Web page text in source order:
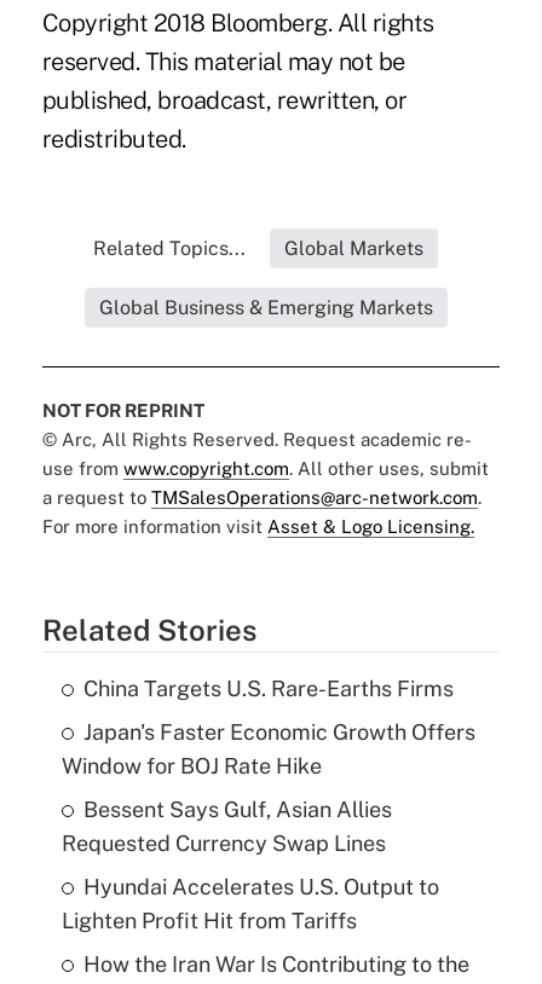
Copyright 2018 Bloomberg. All rights
reserved. This material may not be
published, broadcast, rewritten, or
redistributed.
Related Topics... Global Markets
Global Business & Emerging Markets
NOT FOR REPRINT
© Arc, All Rights Reserved. Request academic re-
use from www.copyright.com. All other uses, submit
a request to TMSalesOperations@arc-network.com.
For more information visit Asset & Logo Licensing.
Related Stories
China Targets U.S. Rare-Earths Firms
Japan's Faster Economic Growth Offers
Window for BOJ Rate Hike
Bessent Says Gulf, Asian Allies
Requested Currency Swap Lines
Hyundai Accelerates U.S. Output to
Lighten Profit Hit from Tariffs
How the Iran War Is Contributing to the